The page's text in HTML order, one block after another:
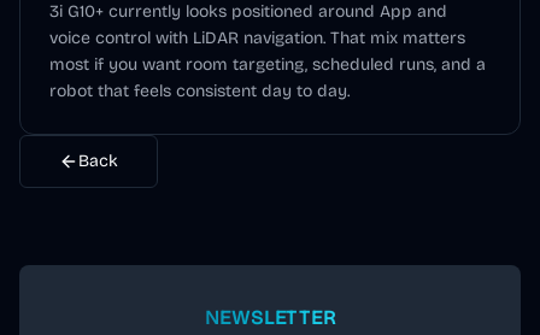
3i G10+ currently looks positioned around App and
voice control with LiDAR navigation. That mix matters
most if you want room targeting, scheduled runs, and a
robot that feels consistent day to day.
Back
NEWSLETTER